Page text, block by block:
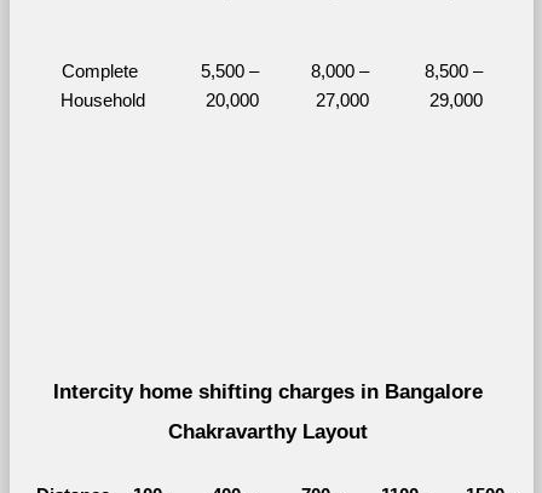
Complete
Household
5,500 –
20,000
8,000 –
27,000
8,500 –
29,000
Intercity home shifting charges in Bangalore
Chakravarthy Layout